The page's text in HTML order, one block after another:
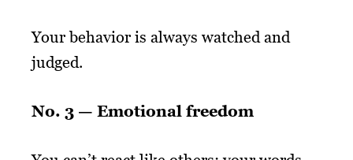
Your behavior is always watched and
judged.
No. 3 — Emotional freedom